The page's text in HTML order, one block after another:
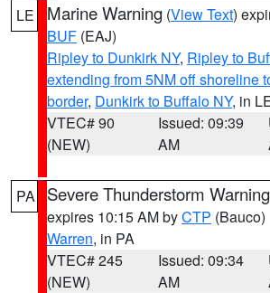
LE Marine Warning (View Text)
BUF (EAJ)
Ripley to Dunkirk NY, Ripley to
extending from 5NM off shoreline
border, Dunkirk to Buffalo NY, in
VTEC# 90
(NEW)
Issued: 09:39
AM
PA Severe Thunderstorm Warning
expires 10:15 AM byCTP (Bauco)
Warren, in PA
VTEC# 245
(NEW)
Issued: 09:34
AM